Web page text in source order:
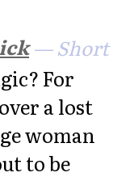
— Short
For
a lost
woman
to be